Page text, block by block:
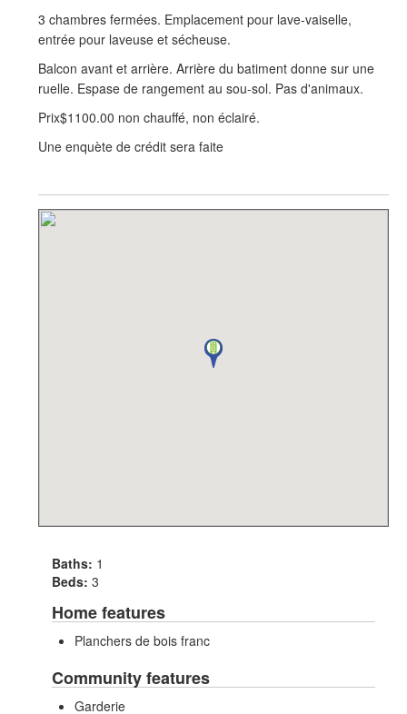
3 chambres fermées. Emplacement pour lave-vaiselle,
entrée pour laveuse et sécheuse.
Balcon avant et arrière. Arrière du batiment donne sur une
ruelle. Espase de rangement au sou-sol. Pas d'animaux.
Prix$1100.00 non chauffé, non éclairé.
Une enquète de crédit sera faite
Baths: 1
Beds: 3
Home features
Planchers de bois franc
Community features
Garderie